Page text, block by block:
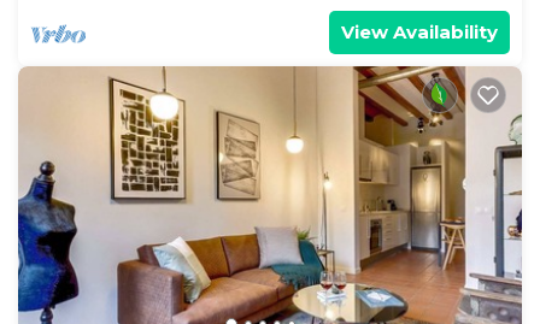
View Availability